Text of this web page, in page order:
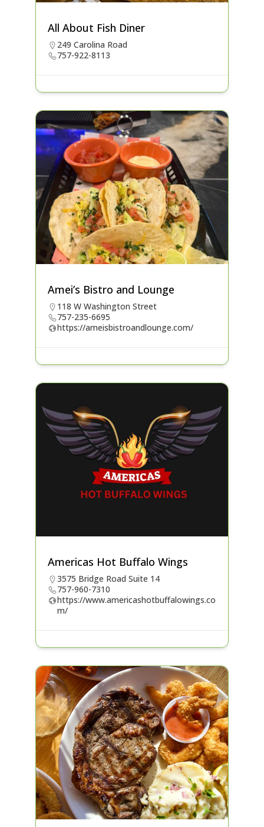
All About Fish Diner
249 Carolina Road
757-922-8113
Amei’s Bistro and Lounge
118 W Washington Street
757-235-6695
https://ameisbistroandlounge.com/
Americas Hot Buffalo Wings
3575 Bridge Road Suite 14
757-960-7310
https://www.americashotbuffalowings.co
m/